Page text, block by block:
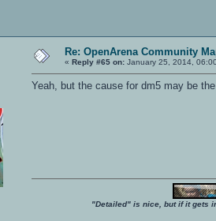
Re: OpenArena Community
« Reply #65 on: January 25, 2014,
Yeah, but the cause for dm5 may be
"Detailed" is nice, but if it gets